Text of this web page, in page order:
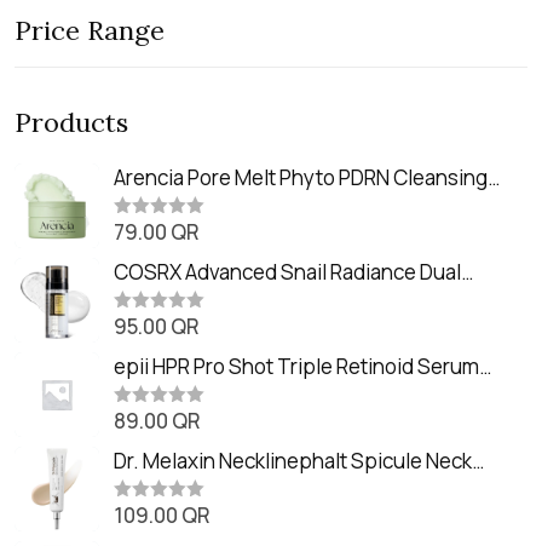
Price Range
Products
Arencia Pore Melt Phyto PDRN Cleansing
Balm (90ml
R
t
e
d
0
o
t
o
f
5
79.00 QR
COSRX Advanced Snail Radiance Dual
Essence (80ml)
R
t
e
d
0
o
t
o
f
5
95.00 QR
epii HPR Pro Shot Triple Retinoid Serum
(20ml)
R
t
e
d
0
o
89.00 QR
Dr. Melaxin Necklinephalt Spicule Neck
Cream (20g
R109.00 QR